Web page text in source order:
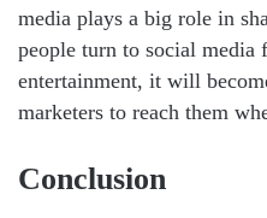
media plays a big role in
people turn to social media
entertainment, it will
marketers to reach them
Conclusion